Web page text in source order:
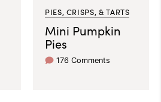
PIES, CRISPS, & TARTS
Mini Pumpkin
Pies
176 Comments